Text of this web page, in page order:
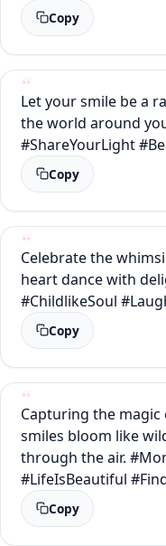
Copy
Let your smile be a
the world around
#ShareYourLight
Copy
Celebrate the
heart dance with
#ChildlikeSoul
Copy
Capturing the
smiles bloom like
through the air.
#LifeIsBeautiful
Copy